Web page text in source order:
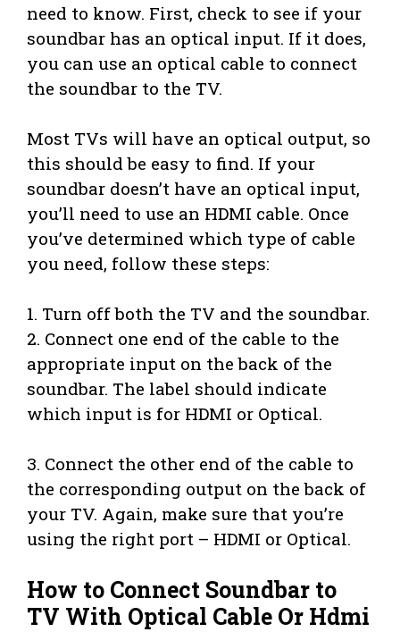
need to know. First, check to see if your
soundbar has an optical input. If it does,
you can use an optical cable to connect
the soundbar to the TV.
Most TVs will have an optical output, so
this should be easy to find. If your
soundbar doesn’t have an optical input,
you’ll need to use an HDMI cable. Once
you’ve determined which type of cable
you need, follow these steps:
1. Turn off both the TV and the soundbar.
2. Connect one end of the cable to the
appropriate input on the back of the
soundbar. The label should indicate
which input is for HDMI or Optical.
3. Connect the other end of the cable to
the corresponding output on the back of
your TV. Again, make sure that you’re
using the right port – HDMI or Optical.
How to Connect Soundbar to
TV With Optical Cable Or Hdmi